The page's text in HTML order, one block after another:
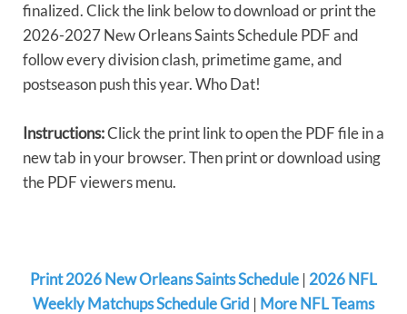
finalized. Click the link below to download or print the
2026-2027 New Orleans Saints Schedule PDF and
follow every division clash, primetime game, and
postseason push this year. Who Dat!
Instructions:Click the print link to open the PDF file in a
new tab in your browser. Then print or download using
the PDF viewers menu.
Print 2026 New Orleans Saints Schedule | 2026 NFL
Weekly Matchups Schedule Grid | More NFL Teams